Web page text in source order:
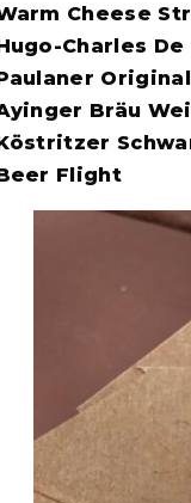
Cheese
Charles
Bräu
Flight